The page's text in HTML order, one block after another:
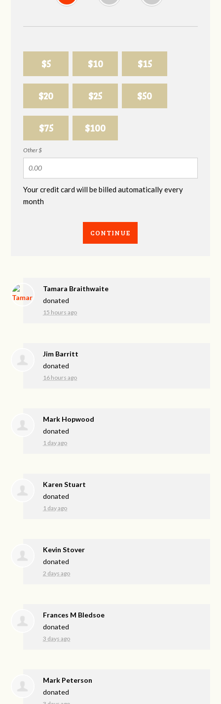
$5 $10 $15
$20 $25 $50
$75 $100
Other $
Your credit card will be billed automatically every
month
CONTINUE
Tamara Braithwaite
donated
15 hours ago
Jim Barritt
donated
16 hours ago
Mark Hopwood
donated
1 day ago
Karen Stuart
donated
1 day ago
Kevin Stover
donated
2 days ago
Frances M Bledsoe
donated
3 days ago
Mark Peterson
donated